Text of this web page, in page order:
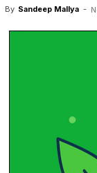
By Sandeep Mallya -